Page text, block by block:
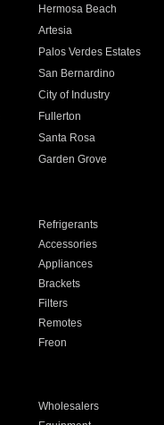
Hermosa Beach
Artesia
Palos Verdes Estates
San Bernardino
City of Industry
Fullerton
Santa Rosa
Garden Grove
Refrigerants
Accessories
Appliances
Brackets
Filters
Remotes
Freon
Wholesalers